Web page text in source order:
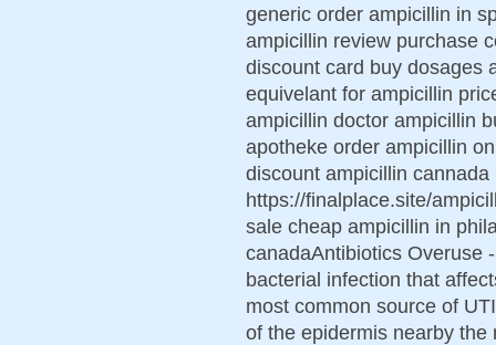
generic order ampicillin in
ampicillin review purchase
discount card buy dosages
equivelant for ampicillin
ampicillin doctor ampicillin
apotheke order ampicillin
discount ampicillin
https://finalplace.site/
sale cheap ampicillin in
canadaAntibiotics Overuse
bacterial infection that
most common source of
of the epidermis nearby